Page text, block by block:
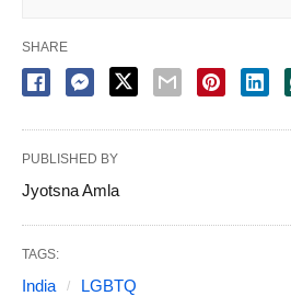
SHARE
PUBLISHED BY
Jyotsna Amla
TAGS:
India LGBTQ